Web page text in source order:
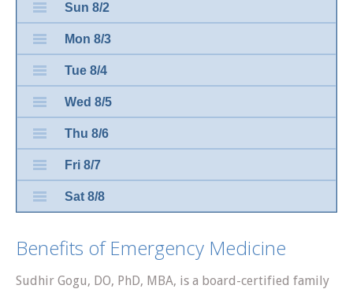
Sun 8/2
Mon 8/3
Tue 8/4
Wed 8/5
Thu 8/6
Fri 8/7
Sat 8/8
Benefits of Emergency Medicine
Sudhir Gogu, DO, PhD, MBA, is a board-certified family